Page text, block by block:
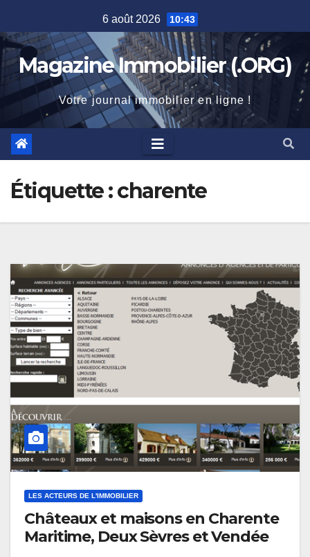
to
content
6 août 2026 10:43
Magazine Immobilier (.ORG)
Votre journal immobilier en ligne !
Étiquette :charente
LES ACTEURS DE L'IMMOBILIER
Châteaux et maisons en Charente
Maritime, Deux Sèvres et Vendée